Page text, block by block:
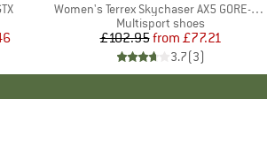
Item(s)
Women's Terrex Skychaser AX5 GORE-TEX
Product group
Multisport shoes
Price
£102.95 Reduced Price
from £77.21
3.7(3)